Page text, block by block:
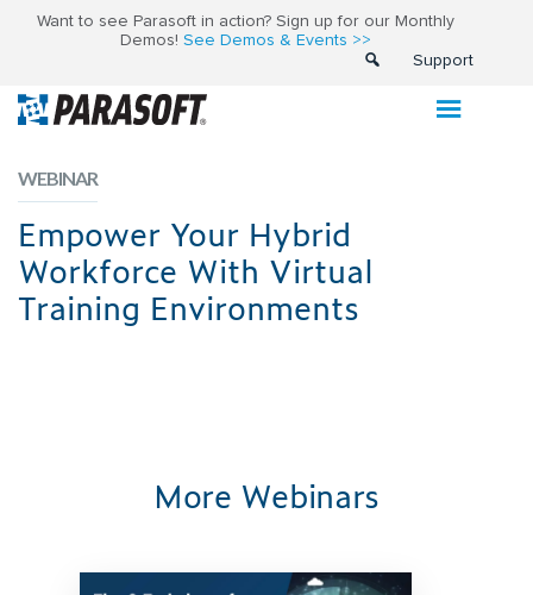
Want to see Parasoft in action? Sign up for our Monthly
Demos! See Demos & Events >>
Support
WEBINAR
Empower Your Hybrid
Workforce With Virtual
Training Environments
More Webinars